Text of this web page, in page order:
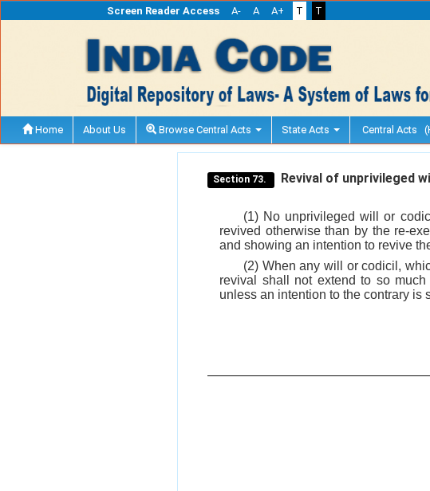
Screen Reader Access A- A A+ T T
Home About Us Browse Central Acts State Acts Central Acts
Section 73. Revival of unprivileged
(1) No unprivileged will or
revived otherwise than by the re-
and showing an intention to revive
(2) When any will or codicil,
revival shall not extend to so
unless an intention to the contrary is